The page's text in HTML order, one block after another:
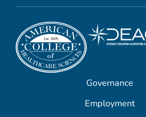
Governance
Employment